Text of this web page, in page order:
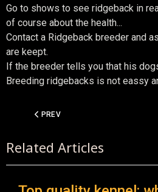
Go to shows to see ridgeback in
of course about the health...
Contact a Ridgeback breeder and
are keept.
If the breeder tells you that his
Breeding ridgebacks is not eassy
PREVIOUS ARTICLE: QESTIONS
PREV
Related Articles